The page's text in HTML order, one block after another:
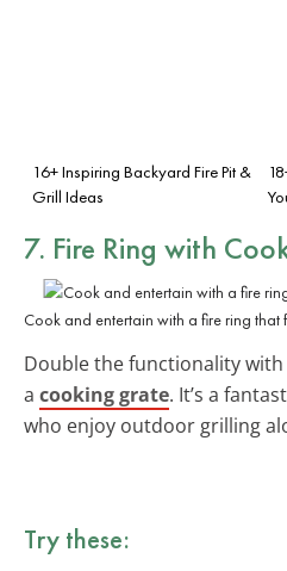
16+ Inspiring Backyard Fire Pit &
Grill Ideas
7. Fire Ring with
Cook and entertain with a fire ring
Double the functionality
a cooking grate. It’s a
who enjoy outdoor grilling
Try these: